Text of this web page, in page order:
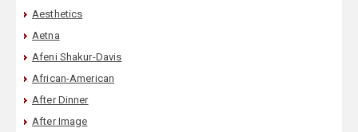
Aesthetics
Aetna
Afeni Shakur-Davis
African-American
After Dinner
After Image